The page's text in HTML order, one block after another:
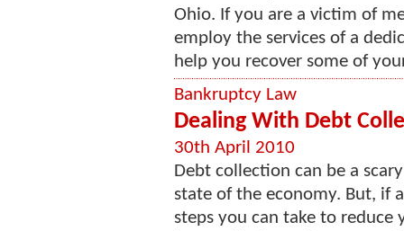
Ohio. If you are a victim of
employ the services of a
help you recover some of
Bankruptcy Law
Dealing With Debt
30th April 2010
Debt collection can be a
state of the economy. But, if
steps you can take to reduce